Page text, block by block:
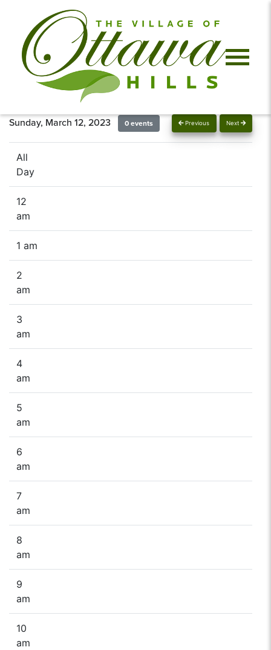
Previous Next
Sunday, March 12, 2023 0 events
All
Day
12
am
1 am
2
am
3
am
4
am
5
am
6
am
7
am
8
am
9
am
10
am